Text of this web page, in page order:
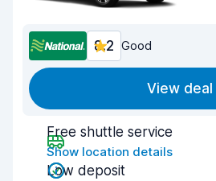
8.2 Good
View deal
Free shuttle service
Show location details
Low deposit